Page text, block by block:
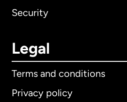
Security
Legal
Terms and conditions
Privacy policy